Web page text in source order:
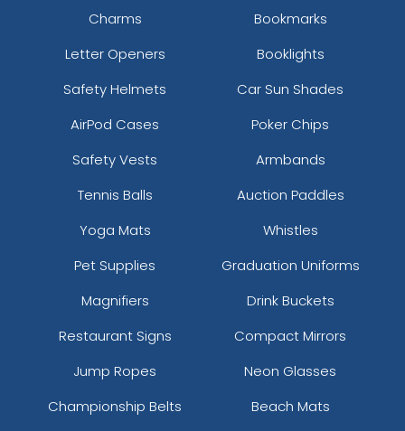
Charms
Bookmarks
Letter Openers
Booklights
Safety Helmets
Car Sun Shades
AirPod Cases
Poker Chips
Safety Vests
Armbands
Tennis Balls
Auction Paddles
Yoga Mats
Whistles
Pet Supplies
Graduation Uniforms
Magnifiers
Drink Buckets
Restaurant Signs
Compact Mirrors
Jump Ropes
Neon Glasses
Championship Belts
Beach Mats